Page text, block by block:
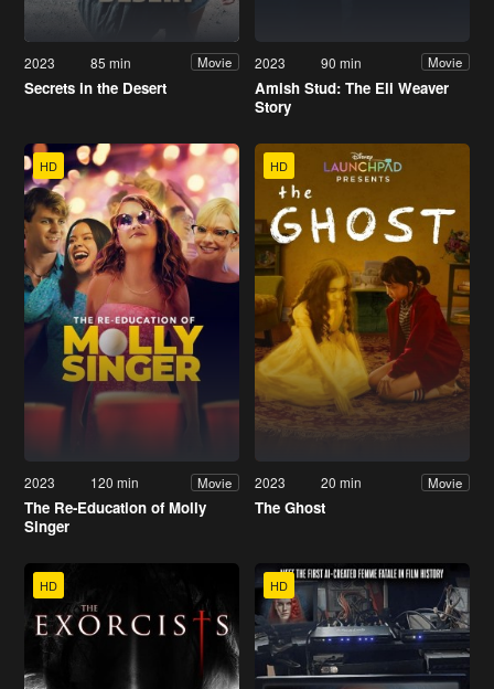
2023 85 min Movie
Secrets in the Desert
2023 90 min Movie
Amish Stud: The Eli Weaver
Story
HD
2023 120 min Movie
The Re-Education of Molly
Singer
HD
2023 20 min Movie
The Ghost
HD HD